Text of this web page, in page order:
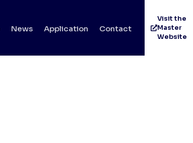
Visit the
Master
Website
News Application Contact